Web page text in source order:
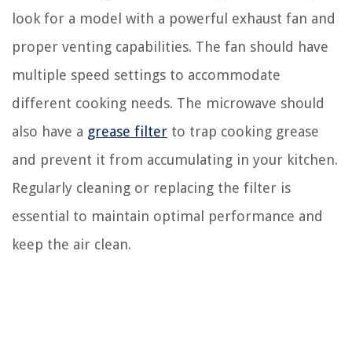
look for a model with a powerful exhaust fan and
proper venting capabilities. The fan should have
multiple speed settings to accommodate
different cooking needs. The microwave should
also have a grease filter to trap cooking grease
and prevent it from accumulating in your kitchen.
Regularly cleaning or replacing the filter is
essential to maintain optimal performance and
keep the air clean.